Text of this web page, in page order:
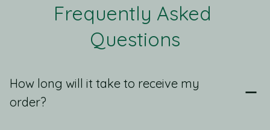
Frequently Asked
Questions
How long will it take to receive my
order?